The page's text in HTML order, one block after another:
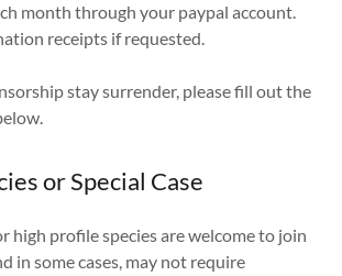
month through your paypal account.
receipts if requested.
stay surrender, please fill out the
or Special Case
high profile species are welcome to join
in some cases, may not require